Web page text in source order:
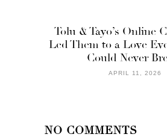
Tolu & Tayo’s Online
Led Them to a Love
Could Never
APRIL 11, 2026
NO COMMENTS